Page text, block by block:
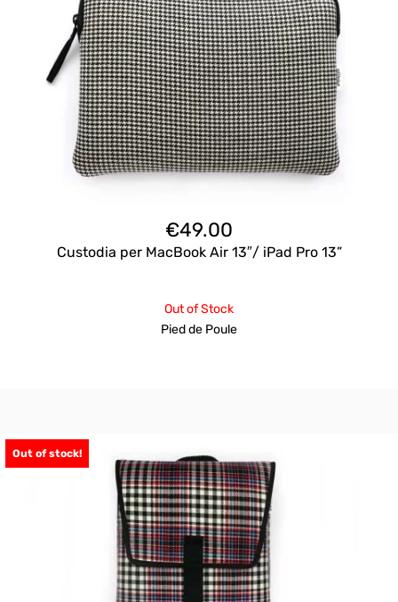
€49.00
Custodia per MacBook Air 13″/ iPad Pro 13”
Out of Stock
Pied de Poule
Out of stock!